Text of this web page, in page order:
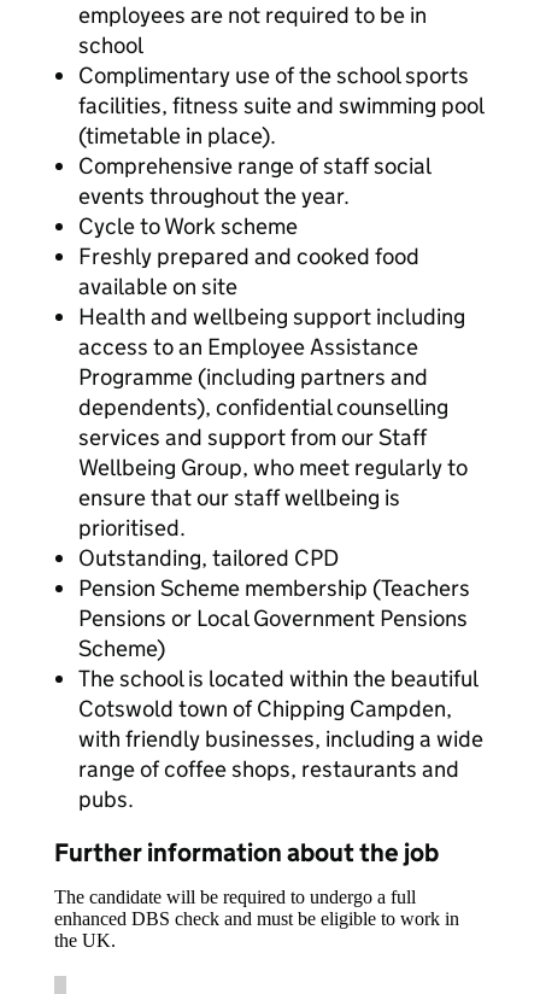
employees are not required to be in
school
Complimentary use of the school sports
facilities, fitness suite and swimming pool
(timetable in place).
Comprehensive range of staff social
events throughout the year.
Cycle to Work scheme
Freshly prepared and cooked food
available on site
Health and wellbeing support including
access to an Employee Assistance
Programme (including partners and
dependents), confidential counselling
services and support from our Staff
Wellbeing Group, who meet regularly to
ensure that our staff wellbeing is
prioritised.
Outstanding, tailored CPD
Pension Scheme membership (Teachers
Pensions or Local Government Pensions
Scheme)
The school is located within the beautiful
Cotswold town of Chipping Campden,
with friendly businesses, including a wide
range of coffee shops, restaurants and
pubs.
Further information about the job
The candidate will be required to undergo a full
enhanced DBS check and must be eligible to work in
the UK.